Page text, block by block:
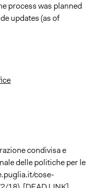
process was planned
updates (as of
condivisa e
delle politiche per le
cose-